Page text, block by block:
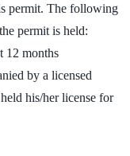
permit. The following
permit is held:
12 months
by a licensed
his/her license for